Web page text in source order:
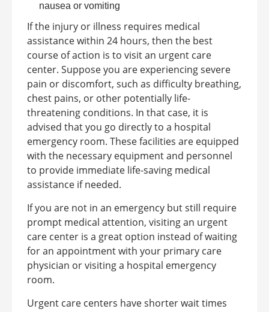
nausea or vomiting
If the injury or illness requires medical
assistance within 24 hours, then the best
course of action is to visit an urgent care
center. Suppose you are experiencing severe
pain or discomfort, such as difficulty breathing,
chest pains, or other potentially life-
threatening conditions. In that case, it is
advised that you go directly to a hospital
emergency room. These facilities are equipped
with the necessary equipment and personnel
to provide immediate life-saving medical
assistance if needed.
If you are not in an emergency but still require
prompt medical attention, visiting an urgent
care center is a great option instead of waiting
for an appointment with your primary care
physician or visiting a hospital emergency
room.
Urgent care centers have shorter wait times